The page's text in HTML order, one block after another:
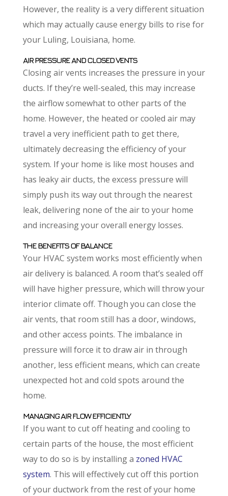
However, the reality is a very different situation
which may actually cause energy bills to rise for
your Luling, Louisiana, home.
AIR PRESSURE AND CLOSED VENTS
Closing air vents increases the pressure in your
ducts. If they’re well-sealed, this may increase
the airflow somewhat to other parts of the
home. However, the heated or cooled air may
travel a very inefficient path to get there,
ultimately decreasing the efficiency of your
system. If your home is like most houses and
has leaky air ducts, the excess pressure will
simply push its way out through the nearest
leak, delivering none of the air to your home
and increasing your overall energy losses.
THE BENEFITS OF BALANCE
Your HVAC system works most efficiently when
air delivery is balanced. A room that’s sealed off
will have higher pressure, which will throw your
interior climate off. Though you can close the
air vents, that room still has a door, windows,
and other access points. The imbalance in
pressure will force it to draw air in through
another, less efficient means, which can create
unexpected hot and cold spots around the
home.
MANAGING AIR FLOW EFFICIENTLY
If you want to cut off heating and cooling to
certain parts of the house, the most efficient
way to do so is by installing a zoned HVAC
system. This will effectively cut off this portion
of your ductwork from the rest of your home